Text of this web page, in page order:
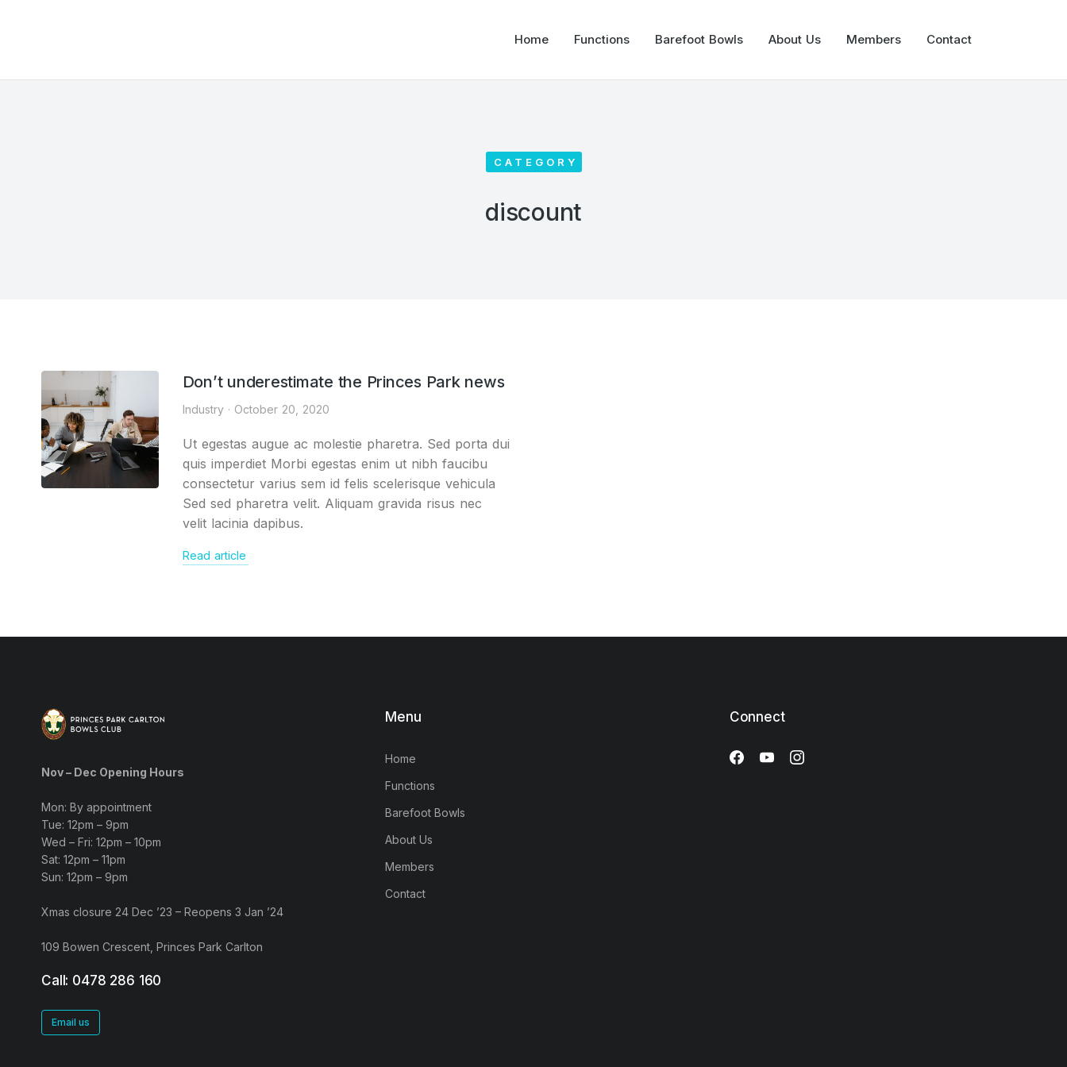
Home Functions Barefoot Bowls About Us Members Contact
CATEGORY
discount
Don’t underestimate the Princes Park news
Industry October 20, 2020
Ut egestas augue ac molestie pharetra. Sed porta dui
quis imperdiet Morbi egestas enim ut nibh faucibu
consectetur varius sem id felis scelerisque vehicula
Sed sed pharetra velit. Aliquam gravida risus nec
velit lacinia dapibus.
Read article
Nov – Dec Opening Hours
Mon: By appointment
Tue: 12pm – 9pm
Wed – Fri: 12pm – 10pm
Sat: 12pm – 11pm
Sun: 12pm – 9pm
Xmas closure 24 Dec ’23 – Reopens 3 Jan ’24
109 Bowen Crescent, Princes Park Carlton
Call: 0478 286 160
Email us
Menu
Home
Functions
Barefoot Bowls
About Us
Members
Contact
Connect